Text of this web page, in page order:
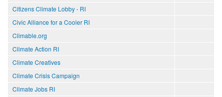
Citizens Climate Lobby - RI
Civic Alliance for a Cooler RI
Climable.org
Climate Action RI
Climate Creatives
Climate Crisis Campaign
Climate Jobs RI